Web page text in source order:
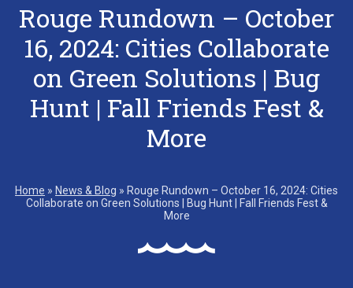
Rouge Rundown – October
16, 2024: Cities Collaborate
on Green Solutions | Bug
Hunt | Fall Friends Fest &
More
Home » News & Blog » Rouge Rundown – October 16, 2024: Cities
Collaborate on Green Solutions | Bug Hunt | Fall Friends Fest &
More